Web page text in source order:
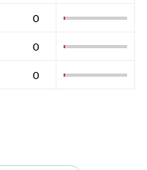
0
0
0